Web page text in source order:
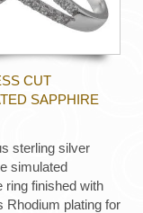
CUT
SAPPHIRE
sterling silver
simulated
ring finished with
Rhodium plating for